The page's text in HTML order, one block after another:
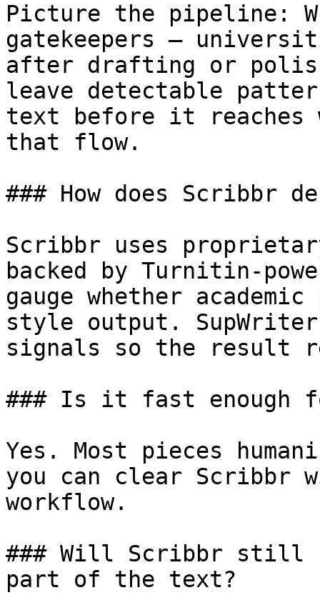
Picture the pipeline:
gatekeepers —
after drafting or
leave detectable
text before it reaches
that flow.
### How does Scribbr
Scribbr uses
backed by Turnitin-
gauge whether
style output.
signals so the result
### Is it fast enough
Yes. Most pieces
you can clear Scribbr
workflow.
### Will Scribbr still
part of the text?